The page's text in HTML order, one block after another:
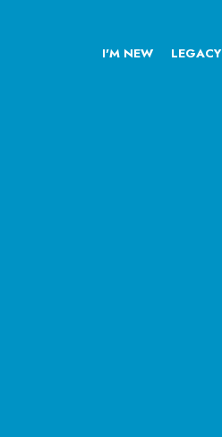
I'M NEW LEGACY